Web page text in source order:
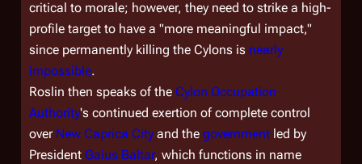
critical to morale; however, they need to strike a high-
profile target to have a "more meaningful impact,"
since permanently killing the Cylons is nearly
impossible.
Roslin then speaks of the Cylon Occupation
Authority's continued exertion of complete control
over New Caprica City and the government led by
President Gaius Baltar, which functions in name